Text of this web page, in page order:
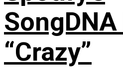
“Crazy”